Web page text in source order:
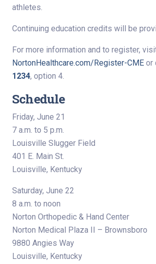
athletes.
Continuing education credits will be
For more information and to register,
NortonHealthcare.com/Register-CME or
1234, option 4.
Schedule
Friday, June 21
7 a.m. to 5 p.m.
Louisville Slugger Field
401 E. Main St.
Louisville, Kentucky
Saturday, June 22
8 a.m. to noon
Norton Orthopedic & Hand Center
Norton Medical Plaza II – Brownsboro
9880 Angies Way
Louisville, Kentucky